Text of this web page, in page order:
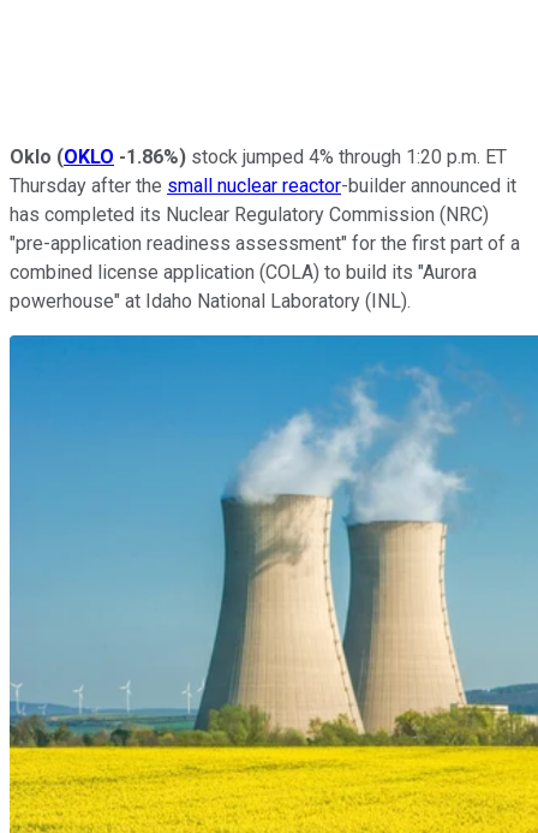
Oklo (OKLO -1.86%) stock jumped 4% through 1:20 p.m. ET
Thursday after the small nuclear reactor-builder announced it
has completed its Nuclear Regulatory Commission (NRC)
"pre-application readiness assessment" for the first part of a
combined license application (COLA) to build its "Aurora
powerhouse" at Idaho National Laboratory (INL).